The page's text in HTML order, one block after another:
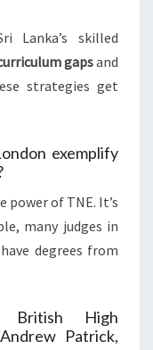
Lanka’s skilled
gapsand
strategies get
exemplify
power of TNE. It’s
many judges in
degrees from
High
Patrick,